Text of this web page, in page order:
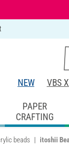
NEW VBS
PAPER
CRAFTING
beads itoshii